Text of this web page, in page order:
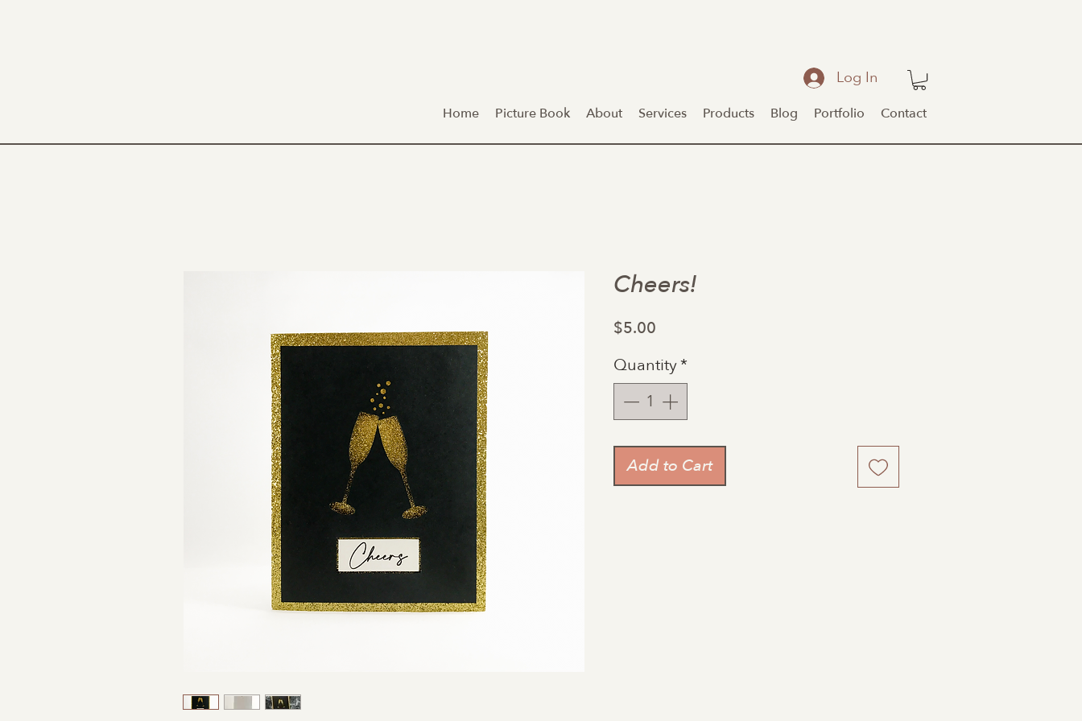
Log In
Home Picture Book About Services Products Blog Portfolio Contact
Cheers!
$5.00
Quantity*
Add to Cart